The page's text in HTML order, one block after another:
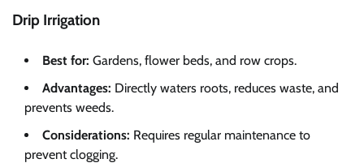
Drip Irrigation
Best for: Gardens, flower beds, and row crops.
Advantages: Directly waters roots, reduces waste, and
prevents weeds.
Considerations: Requires regular maintenance to
prevent clogging.